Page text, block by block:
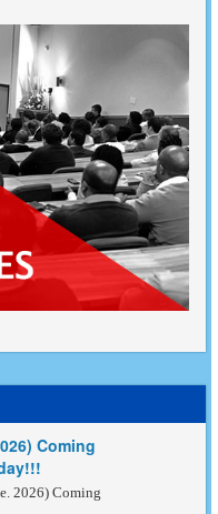
Coming
2026) Coming